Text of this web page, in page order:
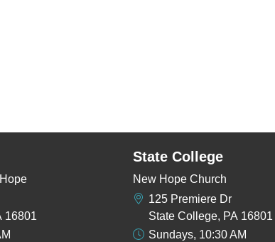
16801
State College
New Hope Church
125 Premiere Dr
State College, PA 16801
Sundays, 10:30 AM